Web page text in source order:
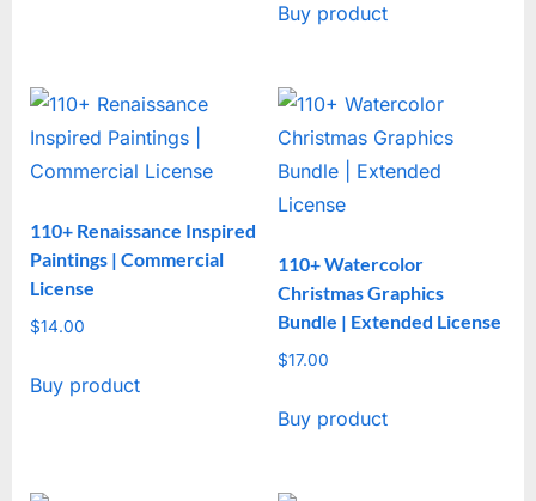
Buy product
110+ Renaissance Inspired
Paintings | Commercial
License
$14.00
Buy product
110+ Watercolor
Christmas Graphics
Bundle | Extended License
$17.00
Buy product